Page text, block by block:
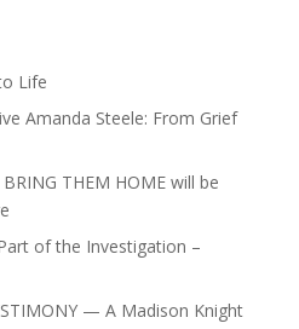
Life
Amanda Steele: From Grief
THEM HOME will be
of the Investigation –
— A Madison Knight